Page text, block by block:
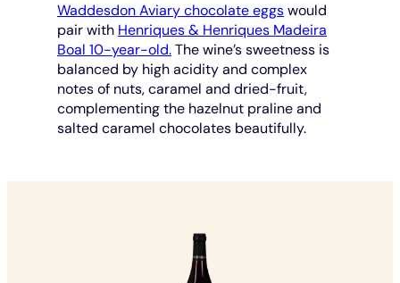
Waddesdon Aviary chocolate eggswould
pair with Henriques & Henriques Madeira
Boal 10-year-old.The wine’s sweetness is
balanced by high acidity and complex
notes of nuts, caramel and dried-fruit,
complementing the hazelnut praline and
salted caramel chocolates beautifully.